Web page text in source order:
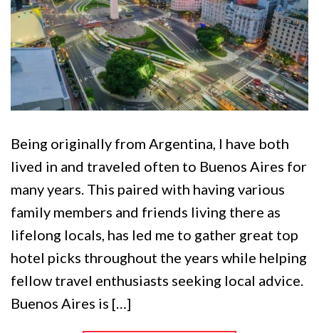
Being originally from Argentina, I have both
lived in and traveled often to Buenos Aires for
many years. This paired with having various
family members and friends living there as
lifelong locals, has led me to gather great top
hotel picks throughout the years while helping
fellow travel enthusiasts seeking local advice.
Buenos Aires is […]